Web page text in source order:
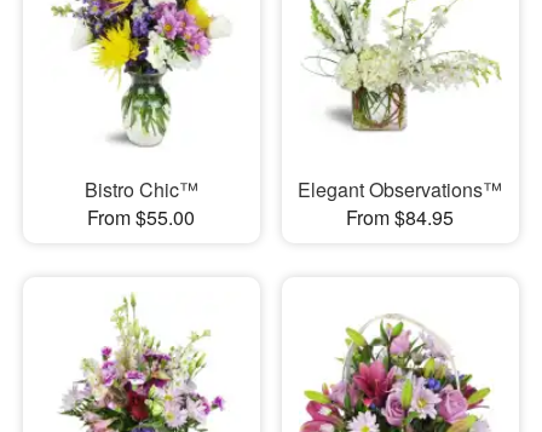
Bistro Chic™
From $55.00
Elegant Observations™
From $84.95